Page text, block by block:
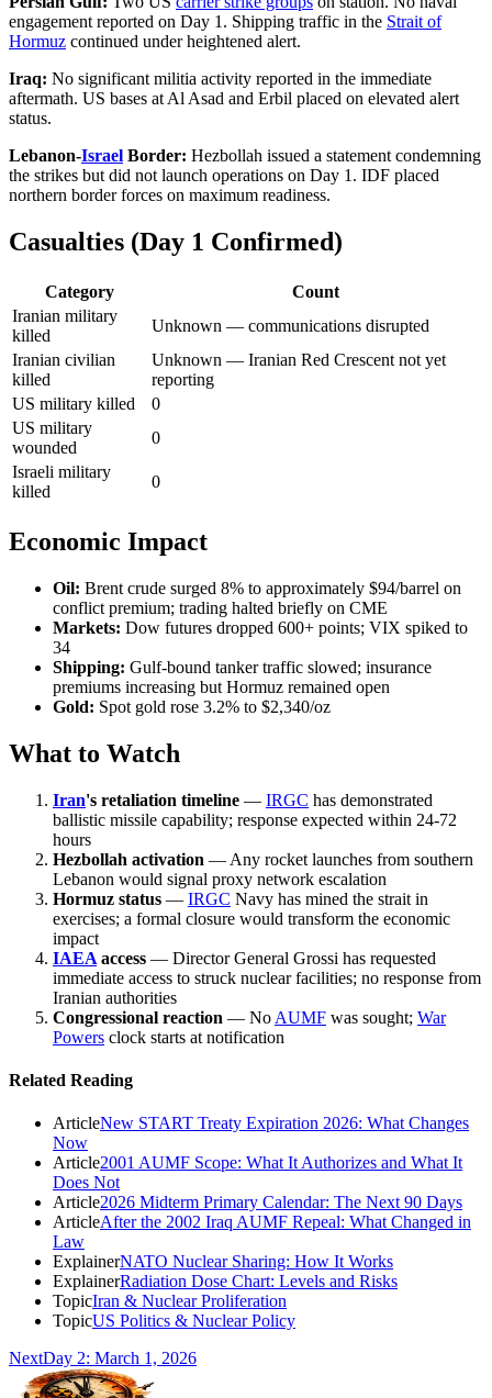
engagement reported on Day 1. Shipping traffic in the Strait of
Hormuz continued under heightened alert.
Iraq: No significant militia activity reported in the immediate
aftermath. US bases at Al Asad and Erbil placed on elevated alert
status.
Lebanon-Israel Border: Hezbollah issued a statement condemning
the strikes but did not launch operations on Day 1. IDF placed
northern border forces on maximum readiness.
Casualties (Day 1 Confirmed)
Category
Count
Iranian military
killed
Unknown — communications disrupted
Iranian civilian
killed
Unknown — Iranian Red Crescent not yet
reporting
US military killed
0
US military
wounded
0
Israeli military
killed
0
Economic Impact
Oil: Brent crude surged 8% to approximately $94/barrel on
conflict premium; trading halted briefly on CME
Markets: Dow futures dropped 600+ points; VIX spiked to
34
Shipping: Gulf-bound tanker traffic slowed; insurance
premiums increasing but Hormuz remained open
Gold: Spot gold rose 3.2% to $2,340/oz
What to Watch
Iran's retaliation timeline — IRGC has demonstrated
ballistic missile capability; response expected within 24-72
hours
Hezbollah activation — Any rocket launches from southern
Lebanon would signal proxy network escalation
Hormuz status — IRGC Navy has mined the strait in
exercises; a formal closure would transform the economic
impact
IAEA access — Director General Grossi has requested
immediate access to struck nuclear facilities; no response from
Iranian authorities
Congressional reaction — No AUMF was sought; War
Powers clock starts at notification
Related Reading
ArticleNew START Treaty Expiration 2026: What Changes
Now
Article2001 AUMF Scope: What It Authorizes and What It
Does Not
Article2026 Midterm Primary Calendar: The Next 90 Days
ArticleAfter the 2002 Iraq AUMF Repeal: What Changed in
Law
ExplainerNATO Nuclear Sharing: How It Works
ExplainerRadiation Dose Chart: Levels and Risks
TopicIran & Nuclear Proliferation
TopicUS Politics & Nuclear Policy
NextDay 2: March 1, 2026